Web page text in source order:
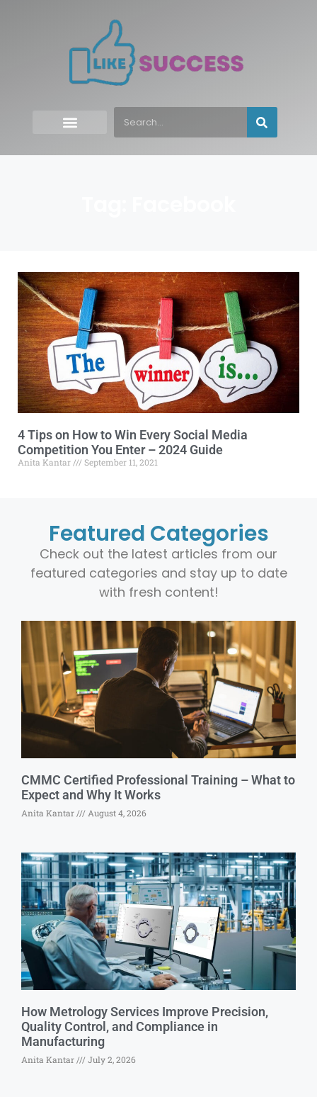
4 Tips on How to Win Every Social Media
Competition You Enter – 2024 Guide
Anita Kantar September 11, 2021
Featured Categories
Check out the latest articles from our
featured categories and stay up to date
with fresh content!
CMMC Certified Professional Training – What to
Expect and Why It Works
Anita Kantar August 4, 2026
How Metrology Services Improve Precision,
Quality Control, and Compliance in
Manufacturing
Anita Kantar July 2, 2026